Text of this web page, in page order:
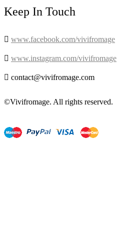
Keep In Touch
 www.facebook.com/vivifromage
 www.instagram.com/vivifromage
 contact@vivifromage.com
©Vivifromage. All rights reserved.